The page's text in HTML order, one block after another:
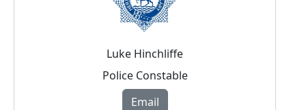
Luke Hinchliffe
Police Constable
Email